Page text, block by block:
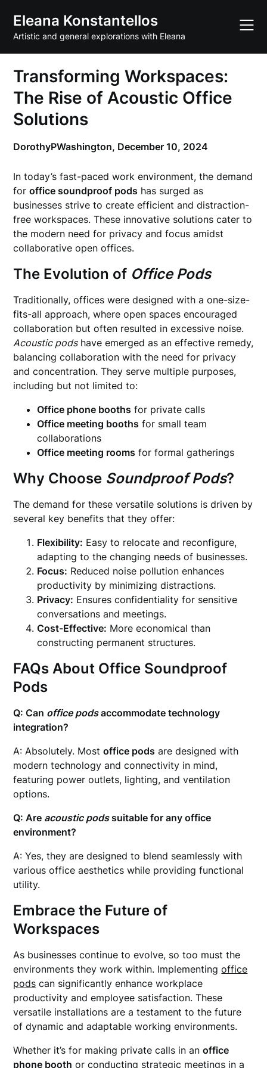
content
Eleana Konstantellos
Artistic and general explorations with Eleana
Transforming Workspaces:
The Rise of Acoustic Office
Solutions
DorothyPWashington, December 10, 2024
In today’s fast-paced work environment, the demand
foroffice soundproof pods has surged as
businesses strive to create efficient and distraction-
free workspaces. These innovative solutions cater to
the modern need for privacy and focus amidst
collaborative open offices.
The Evolution of Office Pods
Traditionally, offices were designed with a one-size-
fits-all approach, where open spaces encouraged
collaboration but often resulted in excessive noise.
Acoustic podshave emerged as an effective remedy,
balancing collaboration with the need for privacy
and concentration. They serve multiple purposes,
including but not limited to:
Office phone booths for private calls
Office meeting booths for small team
collaborations
Office meeting rooms for formal gatherings
Why Choose Soundproof Pods?
The demand for these versatile solutions is driven by
several key benefits that they offer:
Flexibility: Easy to relocate and reconfigure,
adapting to the changing needs of businesses.
Focus: Reduced noise pollution enhances
productivity by minimizing distractions.
Privacy: Ensures confidentiality for sensitive
conversations and meetings.
Cost-Effective: More economical than
constructing permanent structures.
FAQs About Office Soundproof
Pods
Q: Can office podsaccommodate technology
integration?
A: Absolutely. Mostoffice pods are designed with
modern technology and connectivity in mind,
featuring power outlets, lighting, and ventilation
options.
Q: Are acoustic podssuitable for any office
environment?
A: Yes, they are designed to blend seamlessly with
various office aesthetics while providing functional
utility.
Embrace the Future of
Workspaces
As businesses continue to evolve, so too must the
environments they work within. Implementingoffice
pods can significantly enhance workplace
productivity and employee satisfaction. These
versatile installations are a testament to the future
of dynamic and adaptable working environments.
Whether it’s for making private calls in anoffice
phone booth or conducting strategic meetings in a